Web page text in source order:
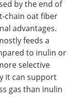
by the end of
chain oat fiber
advantages.
feeds a
to inulin or
selective
it can support
gas than inulin